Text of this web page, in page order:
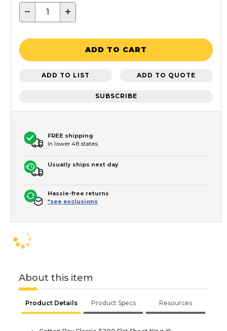
− +
ADD TO CART
ADD TO LIST ADD TO QUOTE
SUBSCRIBE
FREE shipping
In lower 48 states
Usually ships next day
Hassle-free returns
*see exclusions
About this item
Product Details Product Specs Resources